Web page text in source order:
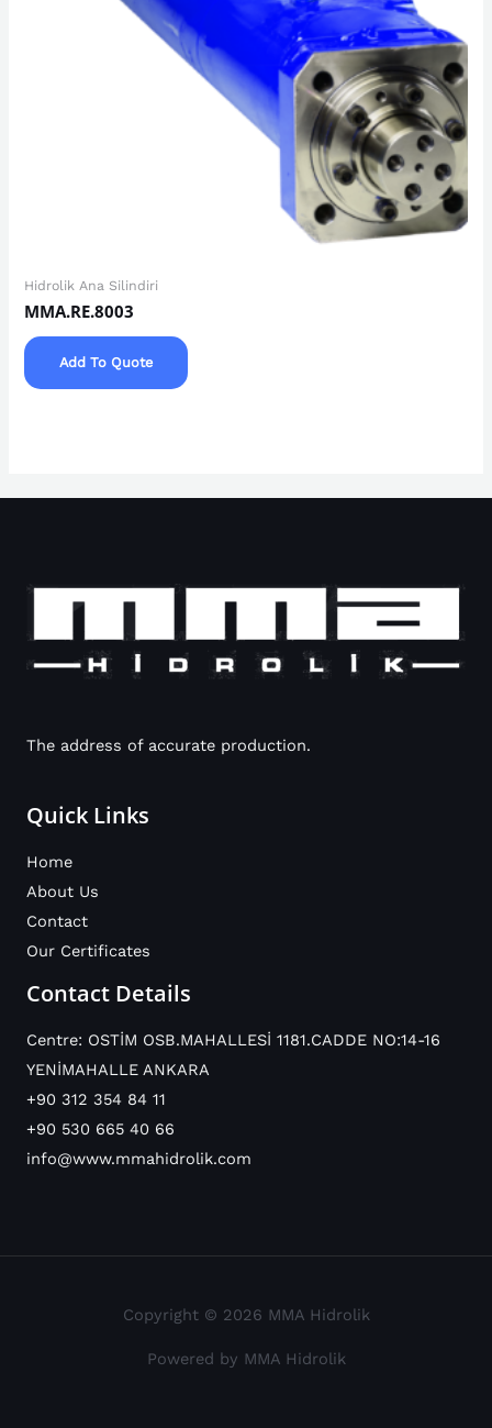
Hidrolik Ana Silindiri
MMA.RE.8003
Add To Quote
The address of accurate production.
Quick Links
Home
About Us
Contact
Our Certificates
Contact Details
Centre: OSTİM OSB.MAHALLESİ 1181.CADDE NO:14-16
YENİMAHALLE ANKARA
+90 312 354 84 11
+90 530 665 40 66
info@www.mmahidrolik.com
Copyright © 2026 MMA Hidrolik
Powered by MMA Hidrolik